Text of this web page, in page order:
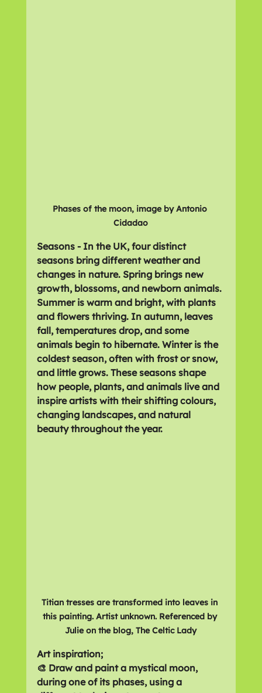
Phases of the moon, image by Antonio
Cidadao
Seasons - In the UK, four distinct
seasons bring different weather and
changes in nature. Spring brings new
growth, blossoms, and newborn animals.
Summer is warm and bright, with plants
and flowers thriving. In autumn, leaves
fall, temperatures drop, and some
animals begin to hibernate. Winter is the
coldest season, often with frost or snow,
and little grows. These seasons shape
how people, plants, and animals live and
inspire artists with their shifting colours,
changing landscapes, and natural
beauty throughout the year.
Titian tresses are transformed into leaves in
this painting. Artist unknown. Referenced by
Julie on the blog, The Celtic Lady
Art inspiration;
🎨 Draw and paint a mystical moon,
during one of its phases, using a